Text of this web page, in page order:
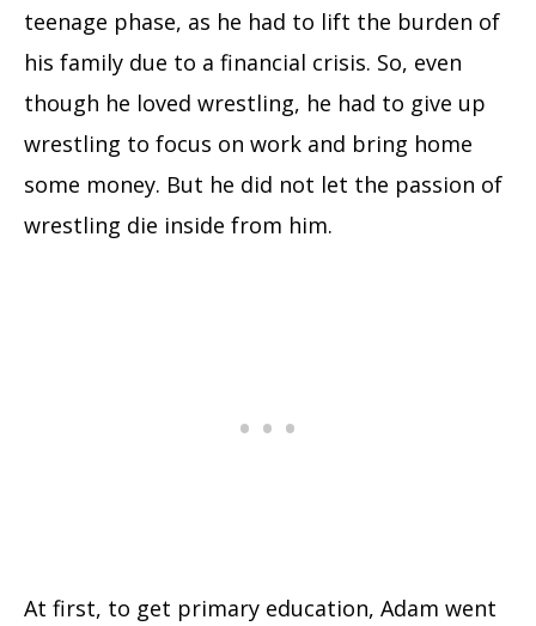
teenage phase, as he had to lift the burden of
his family due to a financial crisis. So, even
though he loved wrestling, he had to give up
wrestling to focus on work and bring home
some money. But he did not let the passion of
wrestling die inside from him.
At first, to get primary education, Adam went